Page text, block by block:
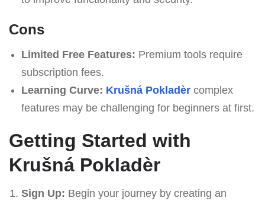
Cons
Limited Free Features: Premium tools require
subscription fees.
Learning Curve: Krušná Pokladèrcomplex
features may be challenging for beginners at first.
Getting Started with
Krušná Pokladèr
Sign Up: Begin your journey by creating an